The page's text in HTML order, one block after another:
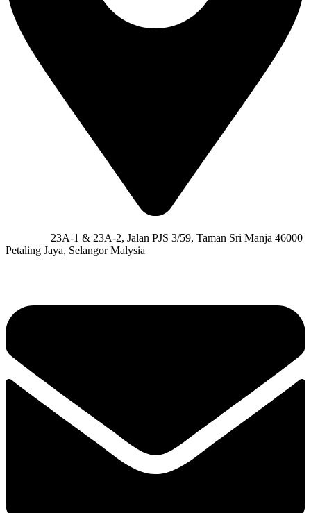
23A-1 & 23A-2, Jalan PJS 3/59, Taman Sri Manja 46000
Petaling Jaya, Selangor Malysia